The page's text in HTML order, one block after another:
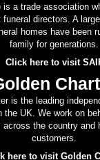
is a trade association
funeral directors. A
homes have been
family for generations.
Click here to visit
is the leading
the UK. We work on
across the country and
customers.
here to visit Golden